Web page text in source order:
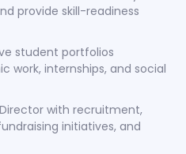
provide skill-readiness
student portfolios
work, internships, and social
with recruitment,
initiatives, and